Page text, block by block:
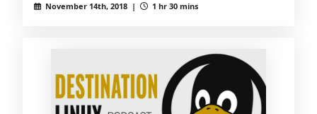
November 14th, 2018 | 1 hr 30 mins